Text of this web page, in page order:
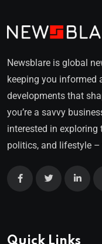
Newsblare is global
keeping you informed
developments that
you’re a savvy
interested in exploring
politics, and lifestyle –
Quick Links